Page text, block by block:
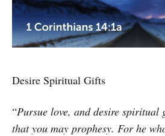
Desire Spiritual Gifts
“Pursue love, and desire spiritual
that you may prophesy. For he